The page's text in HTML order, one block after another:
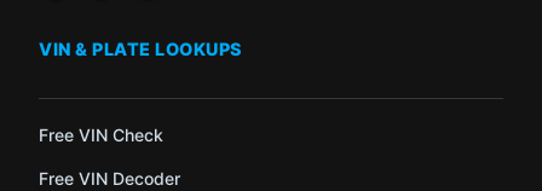
VIN & PLATE LOOKUPS
Free VIN Check
Free VIN Decoder